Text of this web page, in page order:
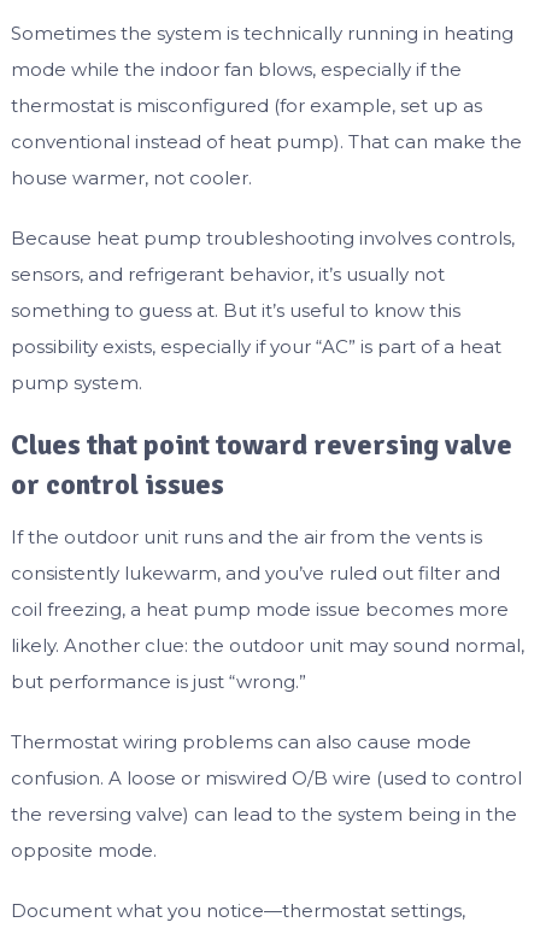
Sometimes the system is technically running in heating
mode while the indoor fan blows, especially if the
thermostat is misconfigured (for example, set up as
conventional instead of heat pump). That can make the
house warmer, not cooler.
Because heat pump troubleshooting involves controls,
sensors, and refrigerant behavior, it’s usually not
something to guess at. But it’s useful to know this
possibility exists, especially if your “AC” is part of a heat
pump system.
Clues that point toward reversing valve
or control issues
If the outdoor unit runs and the air from the vents is
consistently lukewarm, and you’ve ruled out filter and
coil freezing, a heat pump mode issue becomes more
likely. Another clue: the outdoor unit may sound normal,
but performance is just “wrong.”
Thermostat wiring problems can also cause mode
confusion. A loose or miswired O/B wire (used to control
the reversing valve) can lead to the system being in the
opposite mode.
Document what you notice—thermostat settings,